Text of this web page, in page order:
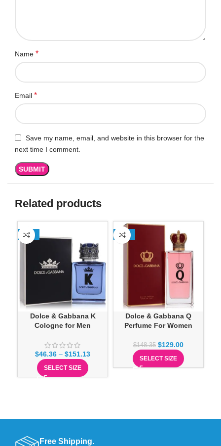
Name *
Email *
Save my name, email, and website in this browser for the
next time I comment.
Related products
-25%
Dolce & Gabbana K
Cologne for Men
$46.36 – $151.13
SELECT SIZE
-13%
Dolce & Gabbana Q
Perfume For Women
$148.35 $129.00
SELECT SIZE
Free Shipping.